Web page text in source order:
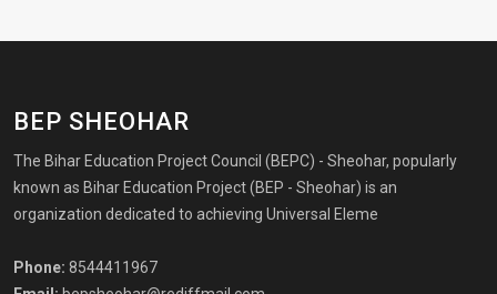
BEP SHEOHAR
The Bihar Education Project Council (BEPC) - Sheohar, popularly
known as Bihar Education Project (BEP - Sheohar) is an
organization dedicated to achieving Universal Eleme
Phone: 8544411967